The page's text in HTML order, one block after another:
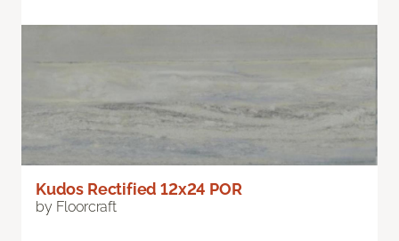
Kudos Rectified 12x24 POR
by Floorcraft